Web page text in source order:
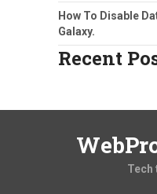
How To Disable
Galaxy.
Recent
Tech